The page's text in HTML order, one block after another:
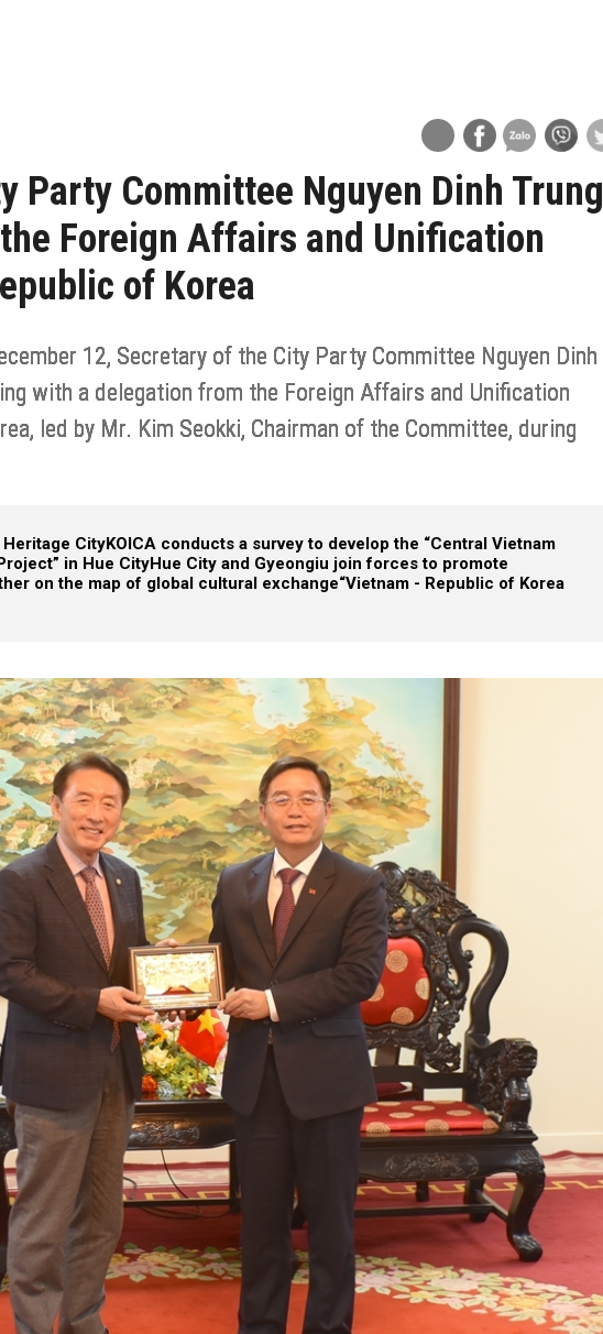
Party Committee Nguyen Dinh Trung
Foreign Affairs and Unification
of Korea
12, Secretary of the City Party Committee Nguyen Dinh
with a delegation from the Foreign Affairs and Unification
led by Mr. Kim Seokki, Chairman of the Committee, during
CityKOICA conducts a survey to develop the “Central Vietnam
in Hue CityHue City and Gyeongiu join forces to promote
on the map of global cultural exchange“Vietnam - Republic of Korea